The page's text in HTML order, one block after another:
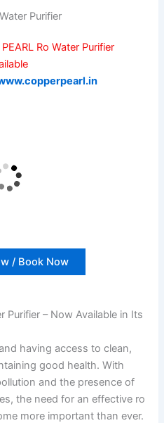
Purifier
Ro Water Purifier
/ Book Now
Purifier – Now Available in Its
having access to clean,
good health. With
and the presence of
the need for an effective ro
more important than ever.